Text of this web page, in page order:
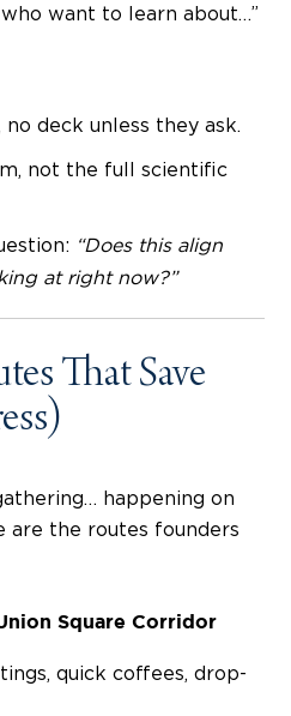
want to learn about…”
no deck unless they ask.
not the full scientific
“Does this align
at right now?”
That Save
happening on
are the routes founders
Square Corridor
quick coffees, drop-